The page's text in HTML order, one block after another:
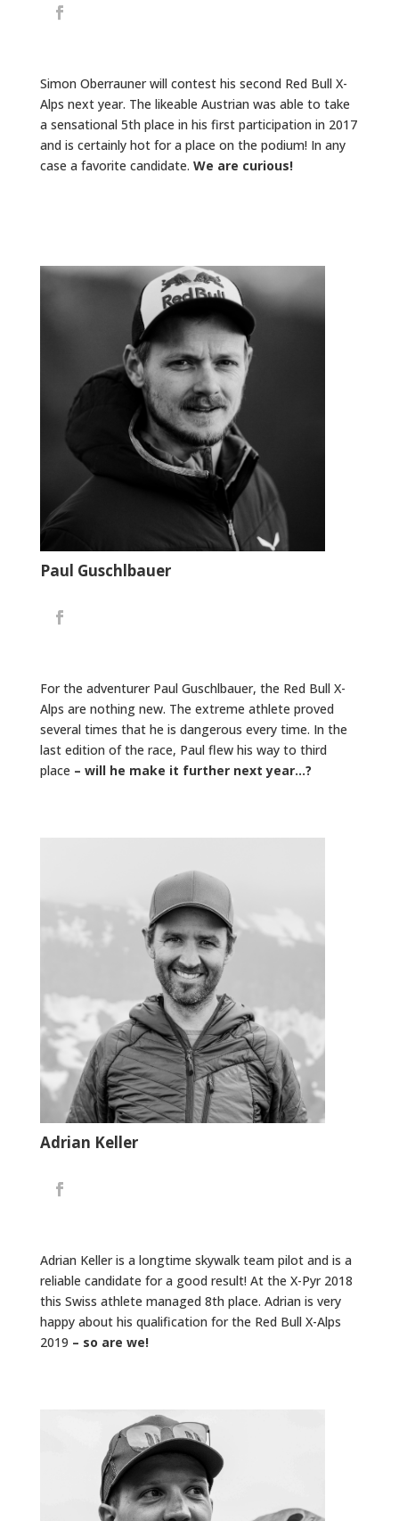
Simon Oberrauner will contest his second Red Bull X-
Alps next year. The likeable Austrian was able to take
a sensational 5th place in his first participation in 2017
and is certainly hot for a place on the podium! In any
case a favorite candidate. We are curious!
Paul Guschlbauer
For the adventurer Paul Guschlbauer, the Red Bull X-
Alps are nothing new. The extreme athlete proved
several times that he is dangerous every time. In the
last edition of the race, Paul flew his way to third
place – will he make it further next year…?
Adrian Keller
Adrian Keller is a longtime skywalk team pilot and is a
reliable candidate for a good result! At the X-Pyr 2018
this Swiss athlete managed 8th place. Adrian is very
happy about his qualification for the Red Bull X-Alps
2019 – so are we!